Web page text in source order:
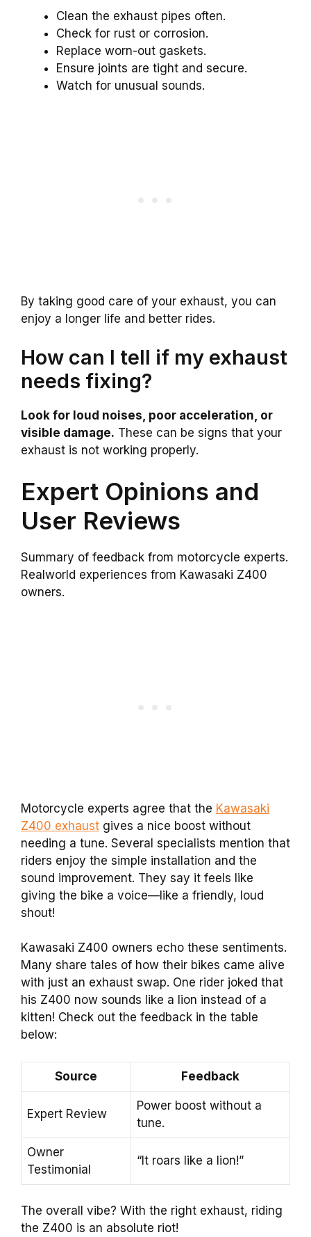
Clean the exhaust pipes often.
Check for rust or corrosion.
Replace worn-out gaskets.
Ensure joints are tight and secure.
Watch for unusual sounds.
By taking good care of your exhaust, you can
enjoy a longer life and better rides.
How can I tell if my exhaust
needs fixing?
Look for loud noises, poor acceleration, or
visible damage. These can be signs that your
exhaust is not working properly.
Expert Opinions and
User Reviews
Summary of feedback from motorcycle experts.
Realworld experiences from Kawasaki Z400
owners.
Motorcycle experts agree that the Kawasaki
Z400 exhaust gives a nice boost without
needing a tune. Several specialists mention that
riders enjoy the simple installation and the
sound improvement. They say it feels like
giving the bike a voice—like a friendly, loud
shout!
Kawasaki Z400 owners echo these sentiments.
Many share tales of how their bikes came alive
with just an exhaust swap. One rider joked that
his Z400 now sounds like a lion instead of a
kitten! Check out the feedback in the table
below:
Source Feedback
Expert Review
Power boost without a
tune.
Owner
Testimonial
“It roars like a lion!”
The overall vibe? With the right exhaust, riding
the Z400 is an absolute riot!